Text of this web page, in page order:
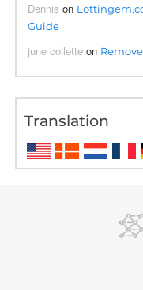
Dennis on
Guide
june collette on
Translation